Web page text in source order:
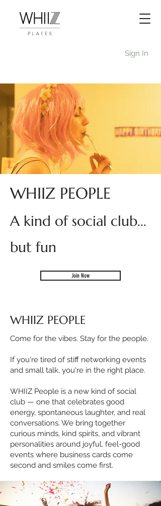
Sign In
WHIIZ PEOPLE
A kind of social club...
but fun
Join Now
WHIIZ PEOPLE
Come for the vibes. Stay for the people.
If you're tired of stiff networking events
and small talk, you're in the right place.
WHIIZ People is a new kind of social
club — one that celebrates good
energy, spontaneous laughter, and real
conversations. We bring together
curious minds, kind spirits, and vibrant
personalities around joyful, feel-good
events where business cards come
second and smiles come first.